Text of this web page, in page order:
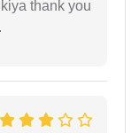
thank you